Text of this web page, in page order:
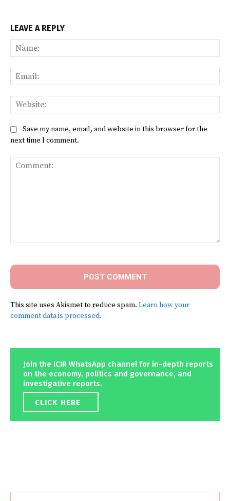
LEAVE A REPLY
Save my name, email, and website in this browser for the
next time I comment.
This site uses Akismet to reduce spam. Learn how your
comment data is processed.
Join the ICIR WhatsApp channel for in-depth reports
on the economy, politics and governance, and
investigative reports.
CLICK HERE